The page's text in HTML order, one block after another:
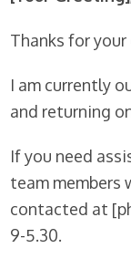
Thanks for your
I am currently
and returning
If you need
team members
contacted at
9-5.30.